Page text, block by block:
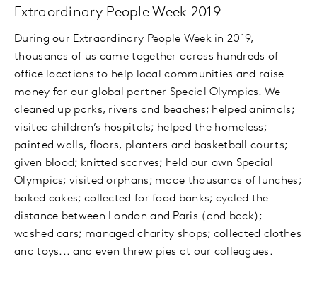
Extraordinary People Week 2019
During our Extraordinary People Week in 2019,
thousands of us came together across hundreds of
office locations to help local communities and raise
money for our global partner Special Olympics. We
cleaned up parks, rivers and beaches; helped animals;
visited children’s hospitals; helped the homeless;
painted walls, floors, planters and basketball courts;
given blood; knitted scarves; held our own Special
Olympics; visited orphans; made thousands of lunches;
baked cakes; collected for food banks; cycled the
distance between London and Paris (and back);
washed cars; managed charity shops; collected clothes
and toys... and even threw pies at our colleagues.